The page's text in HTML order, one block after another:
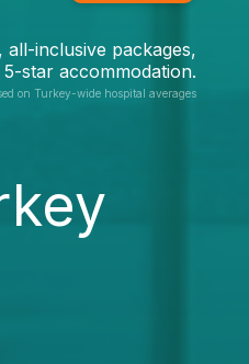
all-inclusive packages,
star accommodation.
on Turkey-wide hospital averages